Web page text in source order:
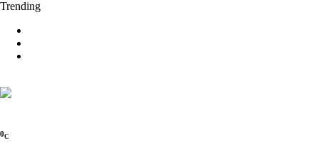
Trending
0C